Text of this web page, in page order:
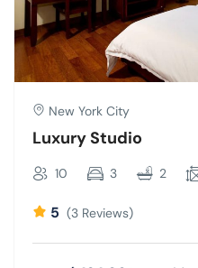
New York City
Luxury Studio
10 3 2
5 (3 Reviews)